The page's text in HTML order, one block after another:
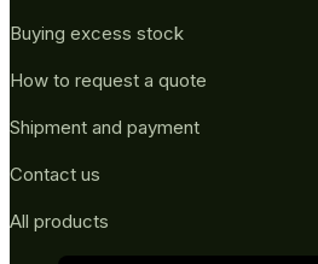
Buying excess stock
How to request a quote
Shipment and payment
Contact us
All products